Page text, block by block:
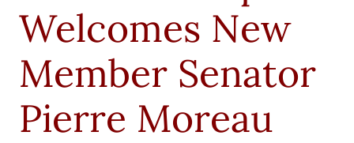
Welcomes New
Member Senator
Pierre Moreau